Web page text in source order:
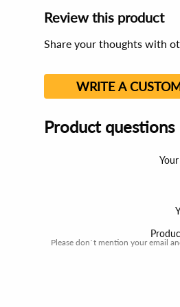
Review this product
Share your thoughts with
WRITE A
Product questions
Please don`t mention your email